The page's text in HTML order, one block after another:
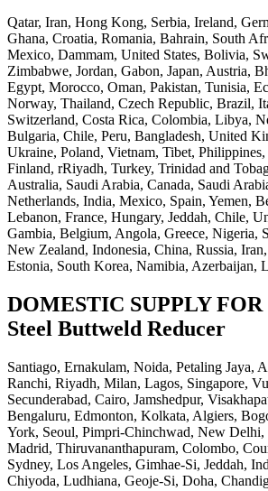
Qatar, Iran, Hong Kong, Serbia, Ireland,
Ghana, Croatia, Romania, Bahrain, South
Mexico, Dammam, United States, Bolivia,
Zimbabwe, Jordan, Gabon, Japan, Austria,
Egypt, Morocco, Oman, Pakistan, Tunisia,
Norway, Thailand, Czech Republic, Brazil,
Switzerland, Costa Rica, Colombia, Libya,
Bulgaria, Chile, Peru, Bangladesh, United
Ukraine, Poland, Vietnam, Tibet,
Finland, rRiyadh, Turkey, Trinidad and
Australia, Saudi Arabia, Canada, Saudi
Netherlands, India, Mexico, Spain, Yemen,
Lebanon, France, Hungary, Jeddah, Chile,
Gambia, Belgium, Angola, Greece, Nigeria,
New Zealand, Indonesia, China, Russia,
Estonia, South Korea, Namibia, Azerbaijan,
DOMESTIC SUPPLY FOR
Steel Buttweld Reducer
Santiago, Ernakulam, Noida, Petaling Jaya,
Ranchi, Riyadh, Milan, Lagos, Singapore,
Secunderabad, Cairo, Jamshedpur,
Bengaluru, Edmonton, Kolkata, Algiers,
York, Seoul, Pimpri-Chinchwad, New Delhi,
Madrid, Thiruvananthapuram, Colombo,
Sydney, Los Angeles, Gimhae-Si, Jeddah,
Chiyoda, Ludhiana, Geoje-Si, Doha,